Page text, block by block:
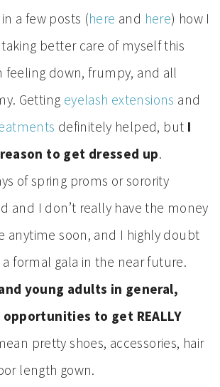
a few posts (here and here) how I
better care of myself this
feeling down, frumpy, and all
Getting eyelash extensions and
definitely helped, but I
to get dressed up.
of spring proms or sorority
and I don’t really have the money
anytime soon, and I highly doubt
a formal gala in the near future.
young adults in general,
to get REALLY
pretty shoes, accessories, hair
length gown.